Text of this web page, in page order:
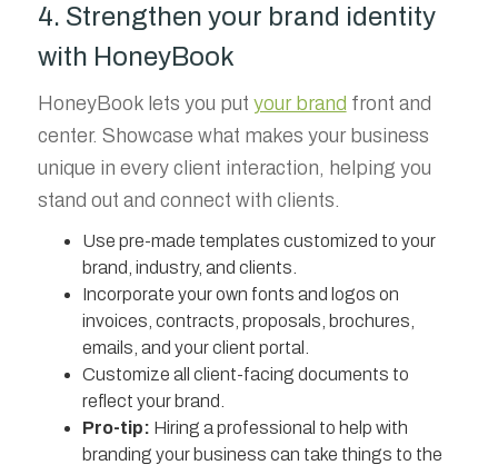
4. Strengthen your brand identity
with HoneyBook
HoneyBook lets you put your brand front and
center. Showcase what makes your business
unique in every client interaction, helping you
stand out and connect with clients.
Use pre-made templates customized to your
brand, industry, and clients.
Incorporate your own fonts and logos on
invoices, contracts, proposals, brochures,
emails, and your client portal.
Customize all client-facing documents to
reflect your brand.
Pro-tip: Hiring a professional to help with
branding your business can take things to the